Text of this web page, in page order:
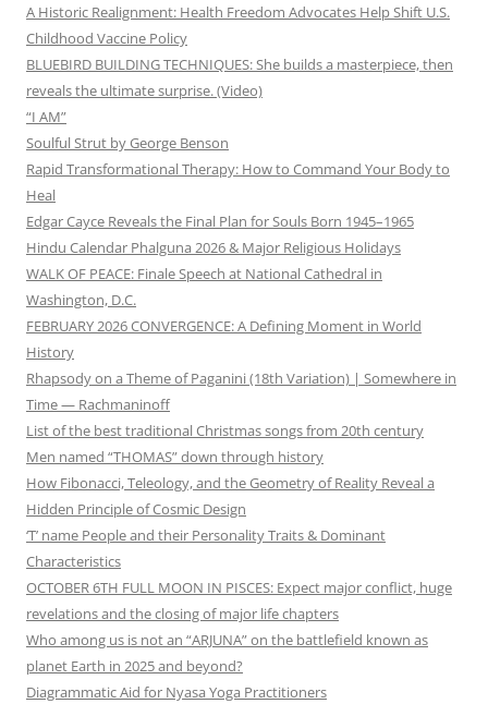
A Historic Realignment: Health Freedom Advocates Help Shift U.S.
Childhood Vaccine Policy
BLUEBIRD BUILDING TECHNIQUES: She builds a masterpiece, then
reveals the ultimate surprise. (Video)
“I AM”
Soulful Strut by George Benson
Rapid Transformational Therapy: How to Command Your Body to
Heal
Edgar Cayce Reveals the Final Plan for Souls Born 1945–1965
Hindu Calendar Phalguna 2026 & Major Religious Holidays
WALK OF PEACE: Finale Speech at National Cathedral in
Washington, D.C.
FEBRUARY 2026 CONVERGENCE: A Defining Moment in World
History
Rhapsody on a Theme of Paganini (18th Variation) | Somewhere in
Time — Rachmaninoff
List of the best traditional Christmas songs from 20th century
Men named “THOMAS” down through history
How Fibonacci, Teleology, and the Geometry of Reality Reveal a
Hidden Principle of Cosmic Design
‘T’ name People and their Personality Traits & Dominant
Characteristics
OCTOBER 6TH FULL MOON IN PISCES: Expect major conflict, huge
revelations and the closing of major life chapters
Who among us is not an “ARJUNA” on the battlefield known as
planet Earth in 2025 and beyond?
Diagrammatic Aid for Nyasa Yoga Practitioners